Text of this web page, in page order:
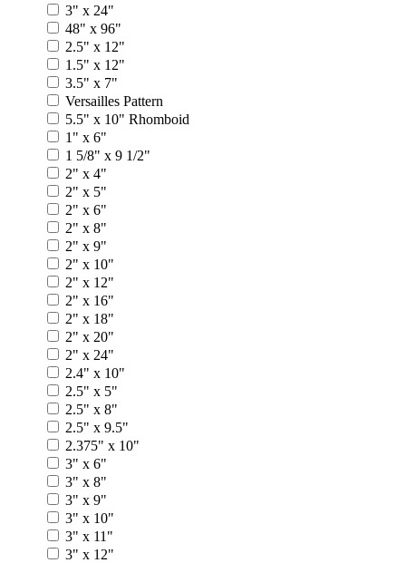
3" x 24"
48" x 96"
2.5" x 12"
1.5" x 12"
3.5" x 7"
Versailles Pattern
5.5" x 10" Rhomboid
1" x 6"
1 5/8" x 9 1/2"
2" x 4"
2" x 5"
2" x 6"
2" x 8"
2" x 9"
2" x 10"
2" x 12"
2" x 16"
2" x 18"
2" x 20"
2" x 24"
2.4" x 10"
2.5" x 5"
2.5" x 8"
2.5" x 9.5"
2.375" x 10"
3" x 6"
3" x 8"
3" x 9"
3" x 10"
3" x 11"
3" x 12"